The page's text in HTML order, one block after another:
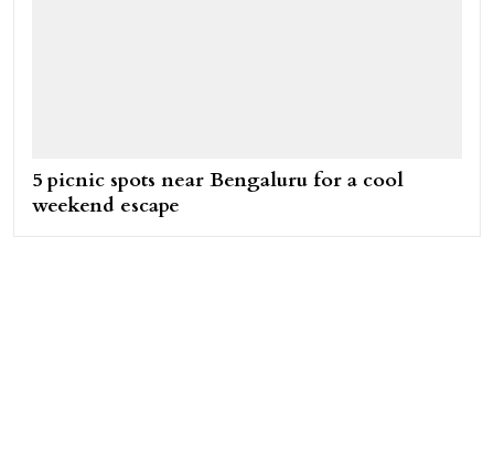
5 picnic spots near Bengaluru for a cool
weekend escape